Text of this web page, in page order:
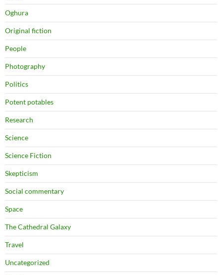
Oghura
Original fiction
People
Photography
Politics
Potent potables
Research
Science
Science Fiction
Skepticism
Social commentary
Space
The Cathedral Galaxy
Travel
Uncategorized